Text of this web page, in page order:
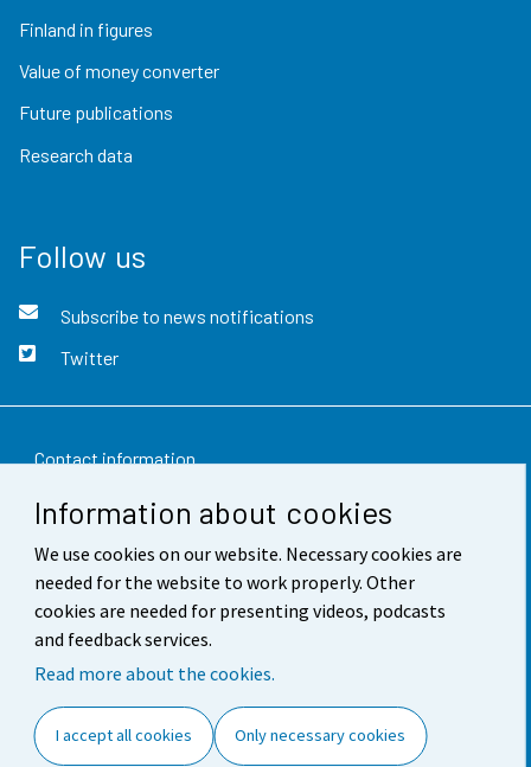
Information about cookies
We use cookies on our website. Necessary cookies are
needed for the website to work properly. Other
cookies are needed for presenting videos, podcasts
and feedback services.
Read more about the cookies.
I accept all cookies Only necessary cookies
Finland in figures
Value of money converter
Future publications
Research data
Follow us
Subscribe to news notifications
Twitter
Contact information
Feedback
Terms of use
Data protection
Accessibility
Cookie settings